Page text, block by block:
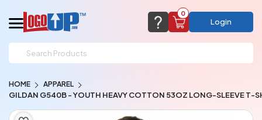
support@logoup.com
We will respond within 24 hours
(most times a lot sooner, just not on weekends)
0
Login
HOME APPAREL
GILDAN G540B - YOUTH HEAVY COTTON 53OZ LONG-SLEEVE T-